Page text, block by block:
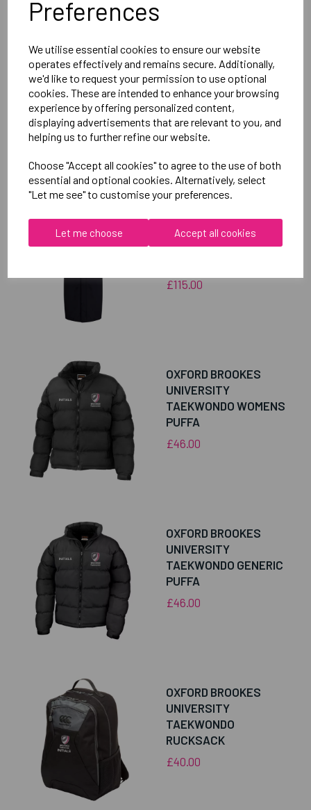
Preferences
We utilise essential cookies to ensure our website
operates effectively and remains secure. Additionally,
we'd like to request your permission to use optional
cookies. These are intended to enhance your browsing
experience by offering personalized content,
displaying advertisements that are relevant to you, and
helping us to further refine our website.
Choose "Accept all cookies" to agree to the use of both
essential and optional cookies. Alternatively, select
"Let me see" to customise your preferences.
Let me choose Accept all cookies
Delivery Information
Reviews
RELATEDPRODUCTS
UNIVERSITY
TAEKWONDO UNISEX
£115.00
OXFORD BROOKES
UNIVERSITY
TAEKWONDO WOMENS
PUFFA
£46.00
OXFORD BROOKES
UNIVERSITY
TAEKWONDO GENERIC
PUFFA
£46.00
OXFORD BROOKES
UNIVERSITY
TAEKWONDO
RUCKSACK
£40.00